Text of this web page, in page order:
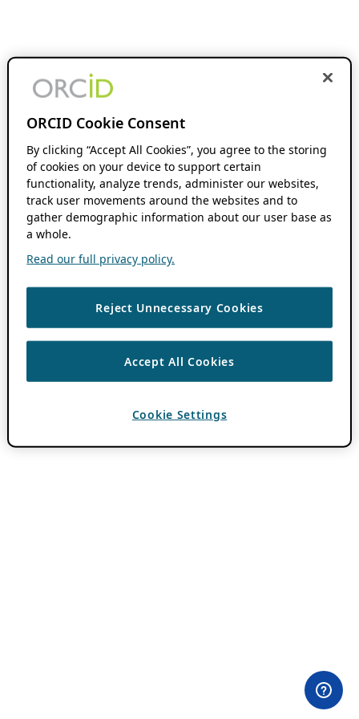
ORCID Cookie Consent
By clicking “Accept All Cookies”, you agree to the storing
of cookies on your device to support certain
functionality, analyze trends, administer our websites,
track user movements around the websites and to
gather demographic information about our user base as
a whole.
Read our full privacy policy.
Reject Unnecessary Cookies
Accept All Cookies
Cookie Settings